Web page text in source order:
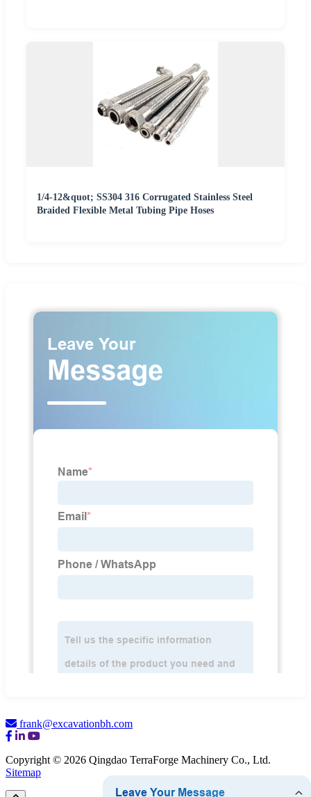
1/4-12&quot; SS304 316 Corrugated Stainless Steel
Braided Flexible Metal Tubing Pipe Hoses
frank@excavationbh.com
Copyright © 2026 Qingdao TerraForge Machinery Co., Ltd.
Sitemap